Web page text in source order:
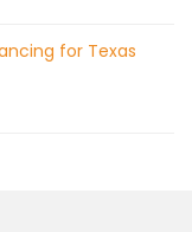
for Texas